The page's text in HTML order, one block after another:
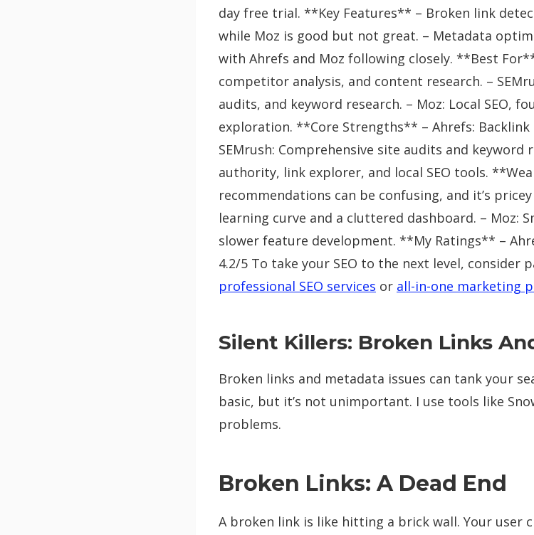
day free trial. **Key Features** – Broken link
while Moz is good but not great. – Metadata
with Ahrefs and Moz following closely. **Best
competitor analysis, and content research. –
audits, and keyword research. – Moz: Local SEO,
exploration. **Core Strengths** – Ahrefs: Backlink
SEMrush: Comprehensive site audits and keyword
authority, link explorer, and local SEO tools.
recommendations can be confusing, and it’s
learning curve and a cluttered dashboard. – Moz:
slower feature development. **My Ratings** –
4.2/5 To take your SEO to the next level, consider
professional SEO services or all-in-one marketing
Silent Killers: Broken Links
Broken links and metadata issues can tank your
basic, but it’s not unimportant. I use tools like
problems.
Broken Links: A Dead End
A broken link is like hitting a brick wall. Your user